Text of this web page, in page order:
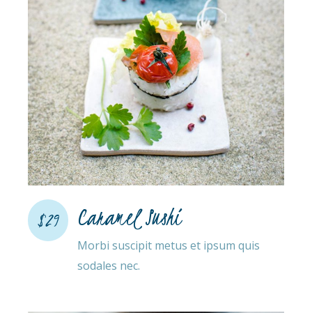
$29 Caramel Sushi
Morbi suscipit metus et ipsum quis
sodales nec.